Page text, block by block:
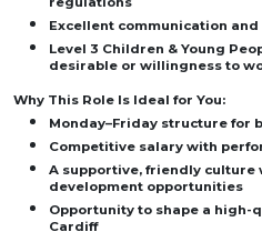
Excellent communication
Level 3 Children & Young
desirable or willingness to
Why This Role Is Ideal for You:
Monday–Friday structure for
Competitive salary with
A supportive, friendly culture
development opportunities
Opportunity to shape a high-
Cardiff